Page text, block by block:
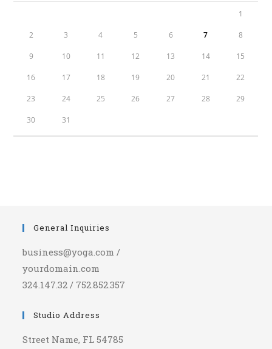
1
2 3 4 5 6 7 8
9 10 11 12 13 14 15
16 17 18 19 20 21 22
23 24 25 26 27 28 29
30 31
General Inquiries
business@yoga.com /
yourdomain.com
324.147.32 / 752.852.357
Studio Address
Street Name, FL 54785